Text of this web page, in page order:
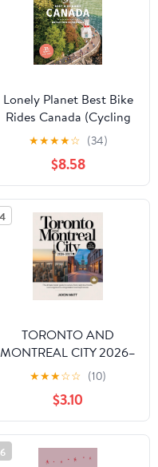
Lonely Planet Best Bike
Rides Canada (Cycling
Travel Guide)
★★★★☆ (34)
$8.58
4
TORONTO AND
MONTREAL CITY 2026–
2027: The Ultimate
Insider Guide to Culture,
Food, Neighbourhoods,
Iconic Sights and
Unforgettable Local
Experiences
★★★☆☆ (10)
$3.10
6